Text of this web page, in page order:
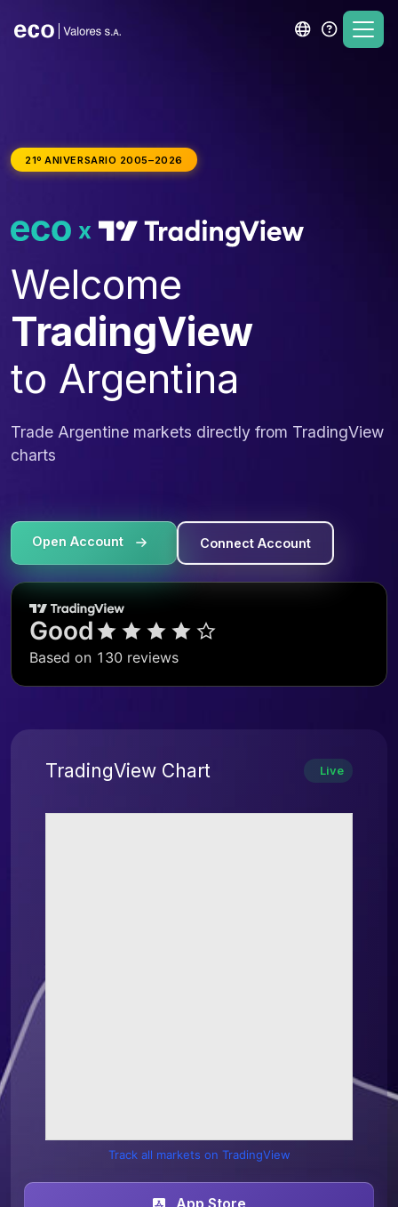
21º ANIVERSARIO 2005–2026
Welcome
TradingView
to Argentina
Trade Argentine markets directly from TradingView
charts
Open Account Connect Account
TradingView Chart Live
Track all markets on TradingView
App Store